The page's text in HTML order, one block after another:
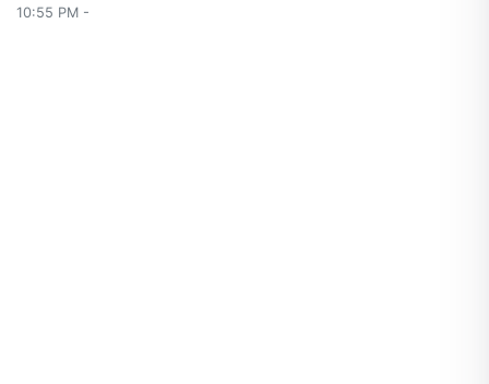
10:55 PM